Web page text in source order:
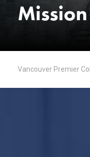
Mission
Vancouver Premier